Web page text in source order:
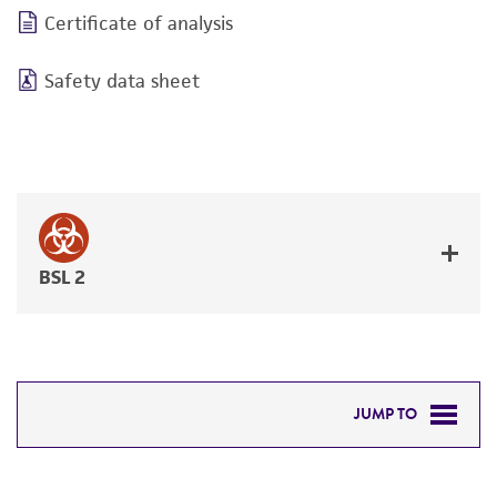
Certificate of analysis
Safety data sheet
BSL 2
JUMP TO